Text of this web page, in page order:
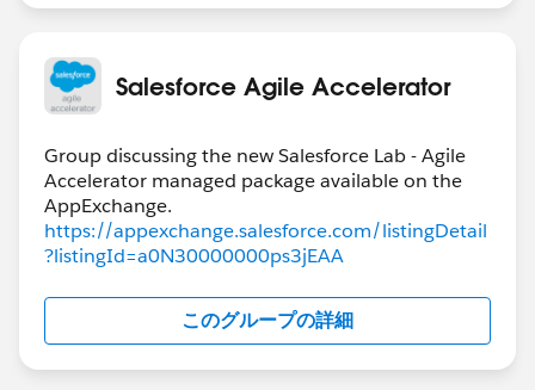
Salesforce Agile Accelerator
Group discussing the new Salesforce Lab - Agile
Accelerator managed package available on the
https://appexchange.salesforce.com/listingDetail
?listingId=a0N30000000ps3jEAA
このグループの詳細